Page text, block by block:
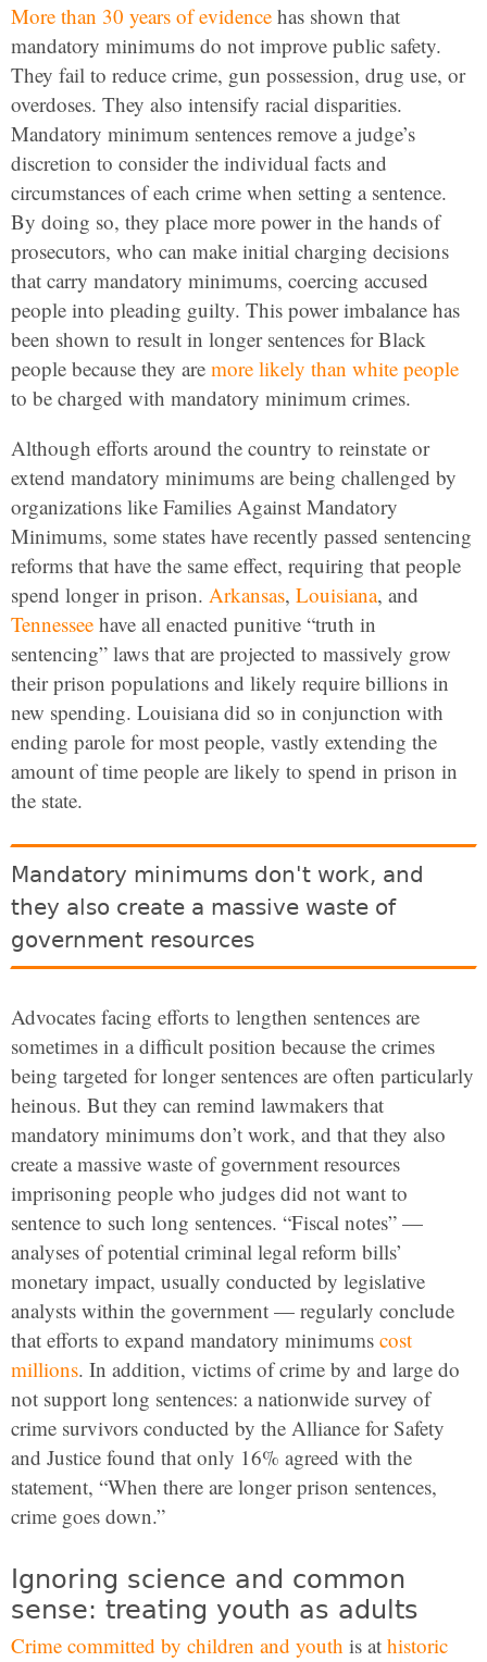
More than 30 years of evidence has shown that
mandatory minimums do not improve public safety.
They fail to reduce crime, gun possession, drug use, or
overdoses. They also intensify racial disparities.
Mandatory minimum sentences remove a judge’s
discretion to consider the individual facts and
circumstances of each crime when setting a sentence.
By doing so, they place more power in the hands of
prosecutors, who can make initial charging decisions
that carry mandatory minimums, coercing accused
people into pleading guilty. This power imbalance has
been shown to result in longer sentences for Black
people because they are more likely than white people
to be charged with mandatory minimum crimes.
Although efforts around the country to reinstate or
extend mandatory minimums are being challenged by
organizations like Families Against Mandatory
Minimums, some states have recently passed sentencing
reforms that have the same effect, requiring that people
spend longer in prison. Arkansas, Louisiana, and
Tennessee have all enacted punitive “truth in
sentencing” laws that are projected to massively grow
their prison populations and likely require billions in
new spending. Louisiana did so in conjunction with
ending parole for most people, vastly extending the
amount of time people are likely to spend in prison in
the state.
Mandatory minimums don't work, and
they also create a massive waste of
government resources
Advocates facing efforts to lengthen sentences are
sometimes in a difficult position because the crimes
being targeted for longer sentences are often particularly
heinous. But they can remind lawmakers that
mandatory minimums don’t work, and that they also
create a massive waste of government resources
imprisoning people who judges did not want to
sentence to such long sentences. “Fiscal notes” —
analyses of potential criminal legal reform bills’
monetary impact, usually conducted by legislative
analysts within the government — regularly conclude
that efforts to expand mandatory minimums cost
millions. In addition, victims of crime by and large do
not support long sentences: a nationwide survey of
crime survivors conducted by the Alliance for Safety
and Justice found that only 16% agreed with the
statement, “When there are longer prison sentences,
crime goes down.”
Ignoring science and common
sense: treating youth as adults
Crime committed by children and youth is at historic